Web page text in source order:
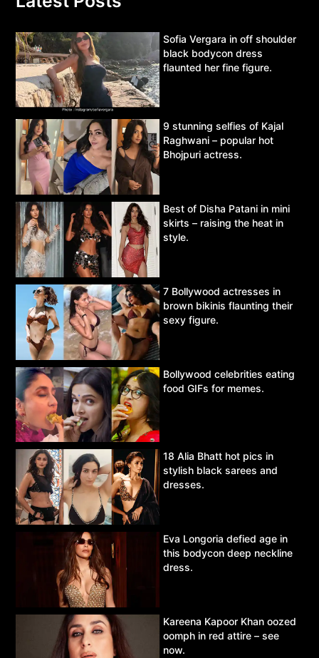
Sofia Vergara in off shoulder
black bodycon dress
flaunted her fine figure.
9 stunning selfies of Kajal
Raghwani – popular hot
Bhojpuri actress.
Best of Disha Patani in mini
skirts – raising the heat in
style.
7 Bollywood actresses in
brown bikinis flaunting their
sexy figure.
Bollywood celebrities eating
food GIFs for memes.
18 Alia Bhatt hot pics in
stylish black sarees and
dresses.
Eva Longoria defied age in
this bodycon deep neckline
dress.
Kareena Kapoor Khan oozed
oomph in red attire – see
now.